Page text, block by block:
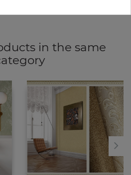
in the same